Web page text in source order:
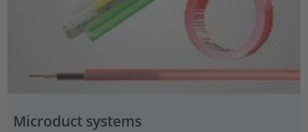
Microduct systems